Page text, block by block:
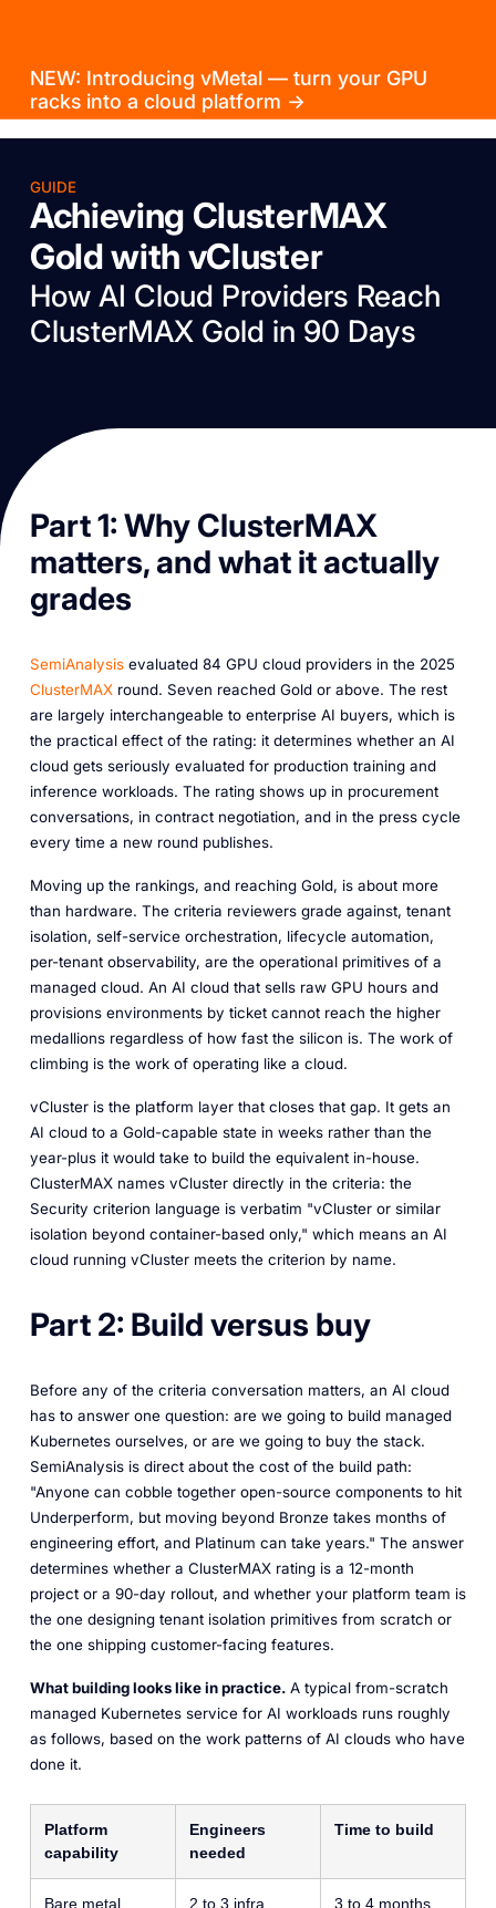
NEW: Introducing vMetal — turn your GPU
racks into a cloud platform →
GUIDE
Achieving ClusterMAX
Gold with vCluster
How AI Cloud Providers Reach
ClusterMAX Gold in 90 Days
Part 1: Why ClusterMAX
matters, and what it actually
grades
SemiAnalysisevaluated 84 GPU cloud providers in the 2025
ClusterMAXround. Seven reached Gold or above. The rest
are largely interchangeable to enterprise AI buyers, which is
the practical effect of the rating: it determines whether an AI
cloud gets seriously evaluated for production training and
inference workloads. The rating shows up in procurement
conversations, in contract negotiation, and in the press cycle
every time a new round publishes.
Moving up the rankings, and reaching Gold, is about more
than hardware. The criteria reviewers grade against, tenant
isolation, self-service orchestration, lifecycle automation,
per-tenant observability, are the operational primitives of a
managed cloud. An AI cloud that sells raw GPU hours and
provisions environments by ticket cannot reach the higher
medallions regardless of how fast the silicon is. The work of
climbing is the work of operating like a cloud.
vCluster is the platform layer that closes that gap. It gets an
AI cloud to a Gold-capable state in weeks rather than the
year-plus it would take to build the equivalent in-house.
ClusterMAX names vCluster directly in the criteria: the
Security criterion language is verbatim "vCluster or similar
isolation beyond container-based only," which means an AI
cloud running vCluster meets the criterion by name.
Part 2: Build versus buy
Before any of the criteria conversation matters, an AI cloud
has to answer one question: are we going to build managed
Kubernetes ourselves, or are we going to buy the stack.
SemiAnalysis is direct about the cost of the build path:
"Anyone can cobble together open-source components to hit
Underperform, but moving beyond Bronze takes months of
engineering effort, and Platinum can take years." The answer
determines whether a ClusterMAX rating is a 12-month
project or a 90-day rollout, and whether your platform team is
the one designing tenant isolation primitives from scratch or
the one shipping customer-facing features.
What building looks like in practice.A typical from-scratch
managed Kubernetes service for AI workloads runs roughly
as follows, based on the work patterns of AI clouds who have
done it.
Platform
capability
Engineers
needed
Time to build
Bare metal
2 to 3 infra
3 to 4 months